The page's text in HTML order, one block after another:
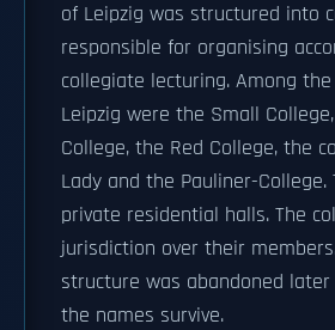
of Leipzig was structured into
responsible for organising
collegiate lecturing. Among
Leipzig were the Small
College, the Red College, the
Lady and the Pauliner-
private residential halls. The
jurisdiction over their
structure was abandoned
the names survive.